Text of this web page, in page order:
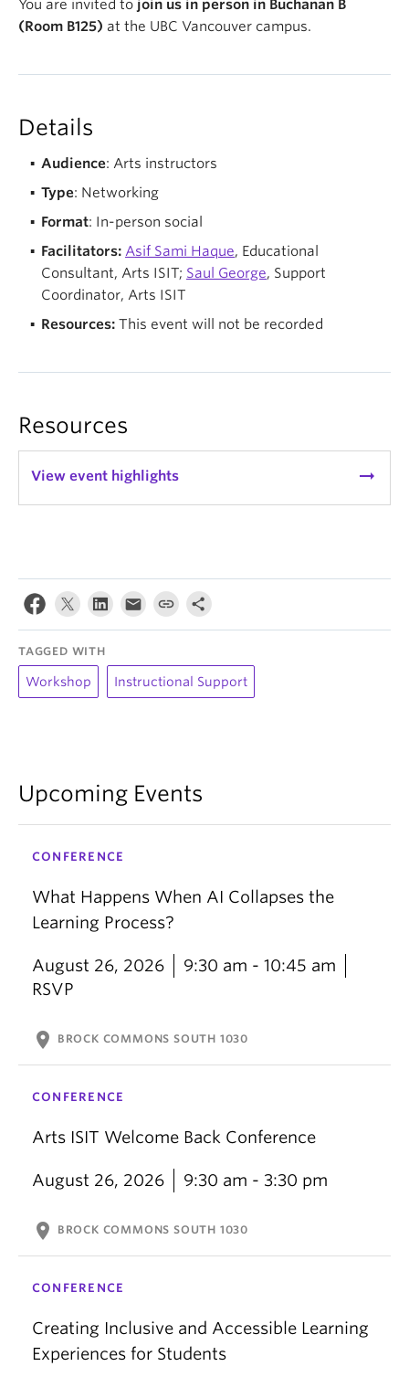
You are invited to join us in person in Buchanan B
(Room B125) at the UBC Vancouver campus.
Details
Audience: Arts instructors
Type: Networking
Format: In-person social
Facilitators: Asif Sami Haque, Educational
Consultant, Arts ISIT; Saul George, Support
Coordinator, Arts ISIT
Resources: This event will not be recorded
Resources
View event highlights arrow_right_alt
TAGGED WITH
Workshop Instructional Support
Upcoming Events
CONFERENCE
What Happens When AI Collapses the
Learning Process?
August 26, 2026
9:30 am - 10:45 am
RSVP
location_on BROCK COMMONS SOUTH 1030
CONFERENCE
Arts ISIT Welcome Back Conference
August 26, 2026 9:30 am - 3:30 pm
location_on BROCK COMMONS SOUTH 1030
CONFERENCE
Creating Inclusive and Accessible Learning
Experiences for Students